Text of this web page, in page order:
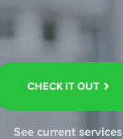
CHECK IT OUT
See current services